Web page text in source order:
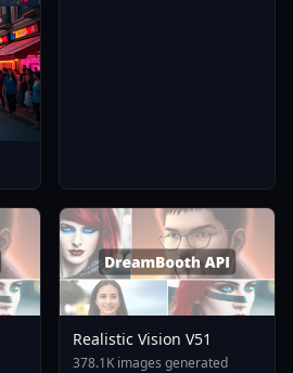
Realistic Vision V51
378.1K images generated